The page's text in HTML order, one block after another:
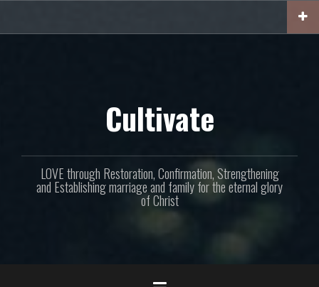
content
Cultivate
LOVE through Restoration, Confirmation, Strengthening
and Establishing marriage and family for the eternal glory
of Christ